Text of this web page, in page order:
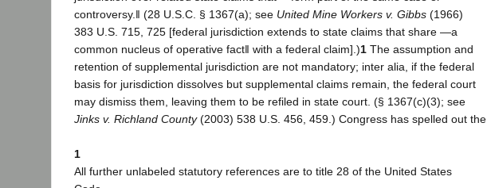
controversy.‖ (28 U.S.C. § 1367(a); see United Mine Workers v. Gibbs (1966)
383 U.S. 715, 725 [federal jurisdiction extends to state claims that share ―a
common nucleus of operative fact‖ with a federal claim].)1 The assumption and
retention of supplemental jurisdiction are not mandatory; inter alia, if the federal
basis for jurisdiction dissolves but supplemental claims remain, the federal court
may dismiss them, leaving them to be refiled in state court. (§ 1367(c)(3); see
Jinks v. Richland County(2003) 538 U.S. 456, 459.) Congress has spelled out the
1
All further unlabeled statutory references are to title 28 of the United States